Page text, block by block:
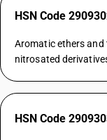
HSN Code
Aromatic ethers
nitrosated
HSN Code